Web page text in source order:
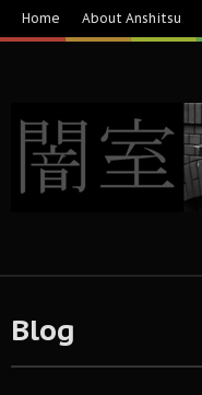
Home About Anshitsu
Blog